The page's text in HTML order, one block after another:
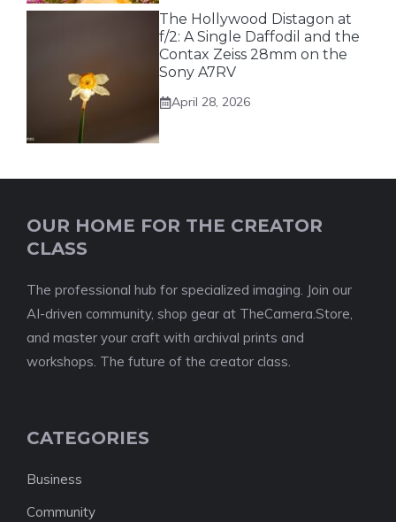
The Hollywood Distagon at
f/2: A Single Daffodil and the
Contax Zeiss 28mm on the
Sony A7RV
April 28, 2026
OUR HOME FOR THE CREATOR
CLASS
The professional hub for specialized imaging. Join our
AI-driven community, shop gear at TheCamera.Store,
and master your craft with archival prints and
workshops. The future of the creator class.
CATEGORIES
Business
Community